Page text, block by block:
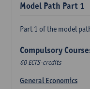
Model Path Part 1
Part 1 of the model
Compulsory
60 ECTS-credits
General Economics